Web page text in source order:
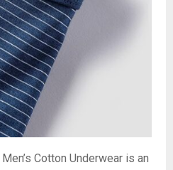
Cotton Underwear is an